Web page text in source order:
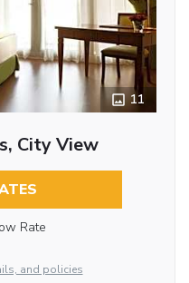
11
City View
Rate
and policies